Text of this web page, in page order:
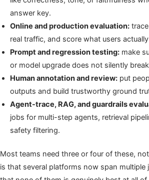
answer key.
Online and production evaluation:
real traffic, and score what users
Prompt and regression testing: make
or model upgrade does not silently
Human annotation and review: put
outputs and build trustworthy ground
Agent-trace, RAG, and guardrails
jobs for multi-step agents, retrieval
safety filtering.
Most teams need three or four of these,
is that several platforms now span multiple